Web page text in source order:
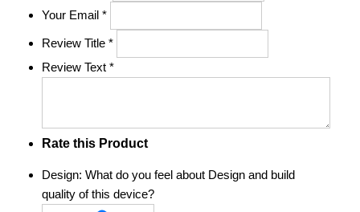
Your Email*
Review Title*
Review Text*
Rate this Product
Design: What do you feel about Design and build
quality of this device?